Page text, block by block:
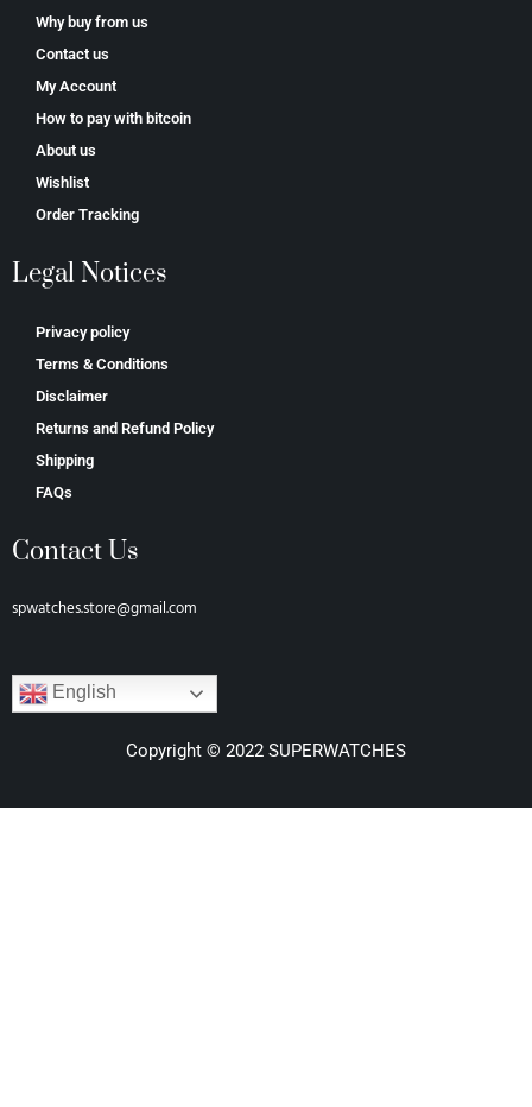
Why buy from us
Contact us
My Account
How to pay with bitcoin
About us
Wishlist
Order Tracking
Legal Notices
Privacy policy
Terms & Conditions
Disclaimer
Returns and Refund Policy
Shipping
FAQs
Contact Us
spwatches.store@gmail.com
English
Copyright © 2022 SUPERWATCHES